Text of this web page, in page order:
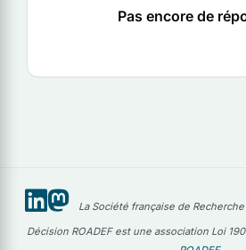
Pas encore de
La Société française de
Décision ROADEF est une association Loi